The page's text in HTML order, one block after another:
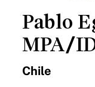
Pablo
MPA/
Chile